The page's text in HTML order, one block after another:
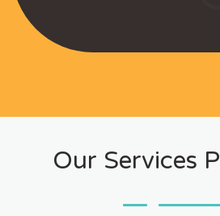
Our Services